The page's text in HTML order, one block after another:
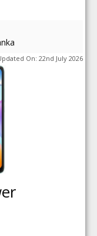
On: 22nd July 2026